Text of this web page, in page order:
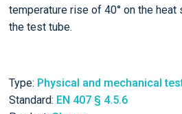
temperature rise of 40° on the heat
the test tube.
Type: Physical and mechanical
Standard: EN 407 § 4.5.6